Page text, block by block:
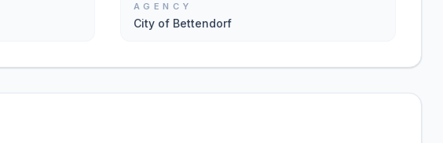
AGENCY
City of Bettendorf